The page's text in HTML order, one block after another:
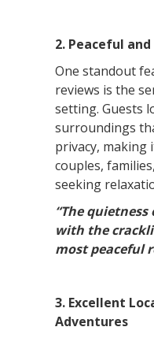
2. Peaceful
One standout
reviews is the
setting. Guests
surroundings
privacy, making
couples,
seeking
“The
with the
most peaceful
3. Excellent
Adventures